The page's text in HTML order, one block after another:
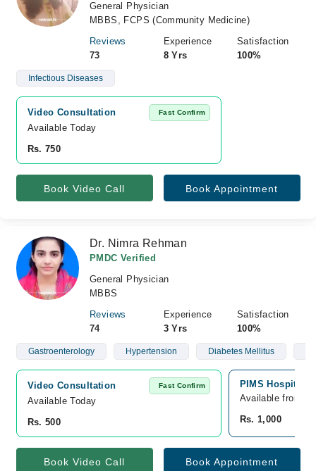
General Physician
MBBS, FCPS (Community Medicine)
Reviews
73
Experience
8 Yrs
Satisfaction
100%
Infectious Diseases
Video Consultation Fast Confirm
Available Today
Rs. 750
Book Video Call Book Appointment
Dr. Nimra Rehman
PMDC Verified
General Physician
MBBS
Reviews
74
Experience
3 Yrs
Satisfaction
100%
Gastroenterology Hypertension Diabetes Mellitus
Video Consultation Fast Confirm
Available Today
Rs. 500
PIMS Hospital,
Available from
Rs. 1,000
Book Video Call Book Appointment